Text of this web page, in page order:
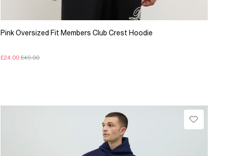
Pink Oversized Fit Members Club Crest Hoodie
£24.00 £49.00